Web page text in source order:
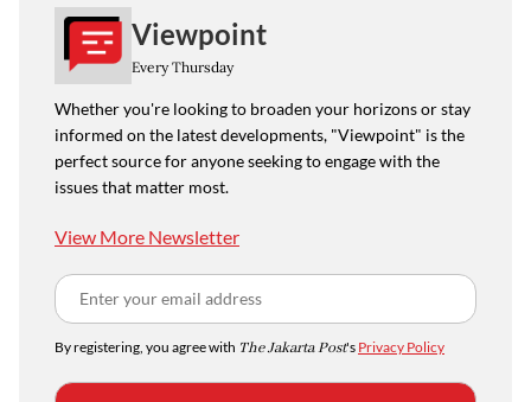
Viewpoint
Every Thursday
Whether you're looking to broaden your horizons or stay
informed on the latest developments, "Viewpoint" is the
perfect source for anyone seeking to engage with the
issues that matter most.
View More Newsletter
By registering, you agree with The Jakarta Post's Privacy Policy